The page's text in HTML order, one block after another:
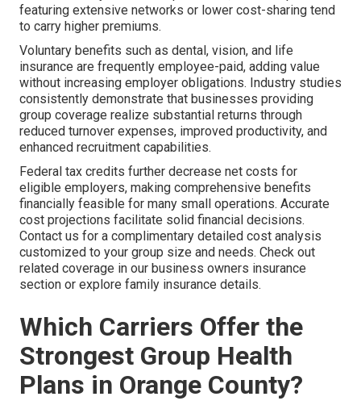
featuring extensive networks or lower cost-sharing tend
to carry higher premiums.
Voluntary benefits such as dental, vision, and life
insurance are frequently employee-paid, adding value
without increasing employer obligations. Industry studies
consistently demonstrate that businesses providing
group coverage realize substantial returns through
reduced turnover expenses, improved productivity, and
enhanced recruitment capabilities.
Federal tax credits further decrease net costs for
eligible employers, making comprehensive benefits
financially feasible for many small operations. Accurate
cost projections facilitate solid financial decisions.
Contact us for a complimentary detailed cost analysis
customized to your group size and needs. Check out
related coverage in our business owners insurance
section or explore family insurance details.
Which Carriers Offer the
Strongest Group Health
Plans in Orange County?